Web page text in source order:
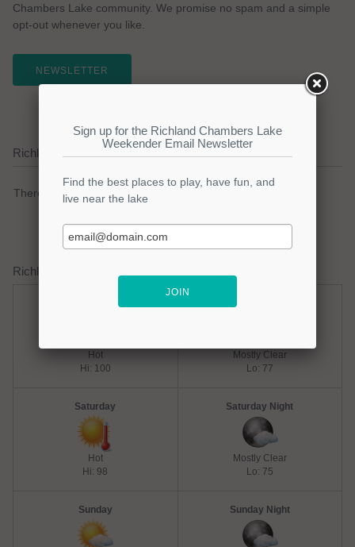
Chambers Lake community. We promise no spam and a simple
opt-out whenever you like.
NEWSLETTER
Richland Chambers Lake Current Weather Alerts
There are no active watches, warnings or advisories.
Richland Chambers Lake Weather Forecast
Hot
Hi: 100
Friday Night
Mostly Clear
Lo: 77
Saturday
Hot
Hi: 98
Saturday Night
Mostly Clear
Lo: 75
Sunday Sunday Night